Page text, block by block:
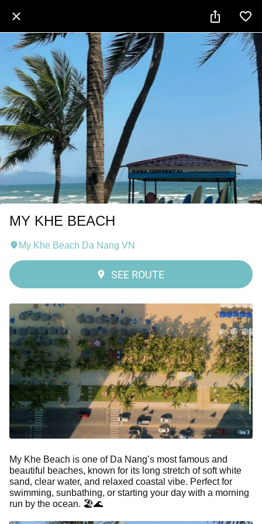
MY KHE BEACH
My Khe Beach Da Nang VN
SEE ROUTE
My Khe Beach is one of Da Nang’s most famous and
beautiful beaches, known for its long stretch of soft white
sand, clear water, and relaxed coastal vibe. Perfect for
swimming, sunbathing, or starting your day with a morning
run by the ocean. 🏖️🌊